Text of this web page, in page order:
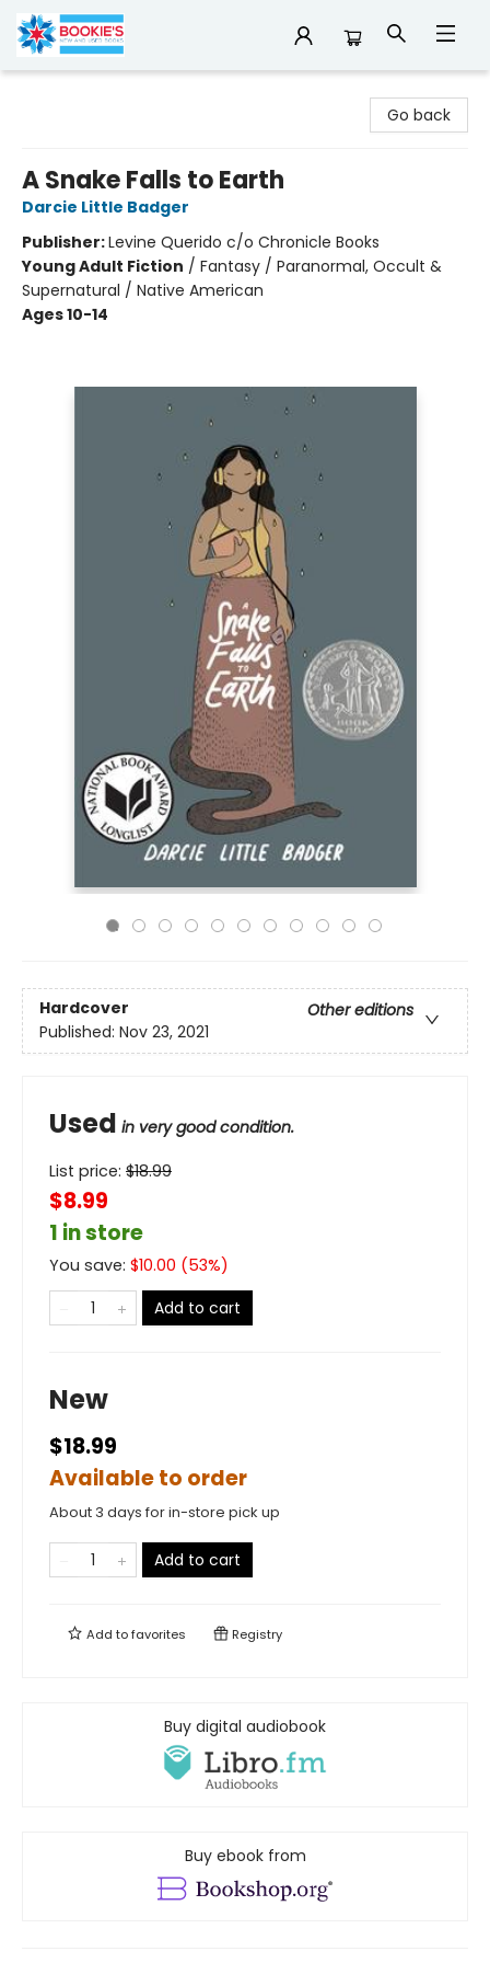
Go back
A Snake Falls to Earth
Darcie Little Badger
Publisher:Levine Querido c/o Chronicle Books
Young Adult Fiction / Fantasy / Paranormal, Occult &
Supernatural / Native American
Ages 10-14
Hardcover
Other editions
Published: Nov 23, 2021
Used in very good condition.
List price: $18.99
$8.99
1 in store
You save: $10.00 (53%)
Add to cart
New
$18.99
Available to order
About 3 days for in-store pick up
Add to cart
Add tofavorites Registry
Buy digital audiobook
Buy ebook from